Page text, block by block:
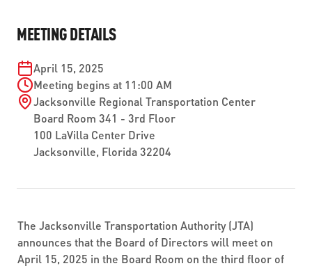
PARATRANSIT SERVICES
GAMEDAY XPRESS
READIRIDE
ON DEMAND SERVICES
CURRENT DETOURS
BOARD MEETING NOTICES
FLORIDA HOUSE BILL 1301 COMPLIANCE
PUBLIC HEARINGS & NOTICES
TRANSPARENCY
PROCUREMENT
BUSINESS OPPORTUNITIES
ADVERTISING
CONTACT US
MEETING DETAILS
April 15, 2025
Meeting begins at 11:00 AM
Jacksonville Regional Transportation Center
Board Room 341 - 3rd Floor
100 LaVilla Center Drive
Jacksonville, Florida 32204
The Jacksonville Transportation Authority (JTA)
announces that the Board of Directors will meet on
April 15, 2025 in the Board Room on the third floor of